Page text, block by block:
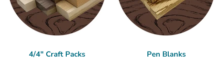
4/4" Craft Packs Pen Blanks